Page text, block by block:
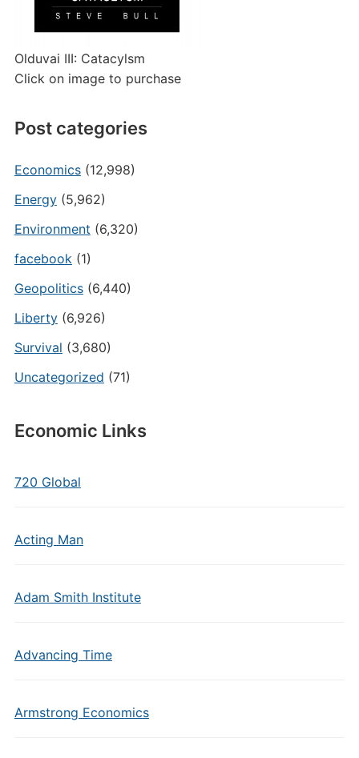
Olduvai III: Catacylsm
Click on image to purchase
Post categories
Economics(12,998)
Energy(5,962)
Environment (6,320)
facebook(1)
Geopolitics(6,440)
Liberty(6,926)
Survival (3,680)
Uncategorized (71)
Economic Links
720 Global
Acting Man
Adam Smith Institute
Advancing Time
Armstrong Economics